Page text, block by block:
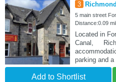
3
5 main street
Distance:0.09
Located in
Canal,
parking and a
Add to Shortlist